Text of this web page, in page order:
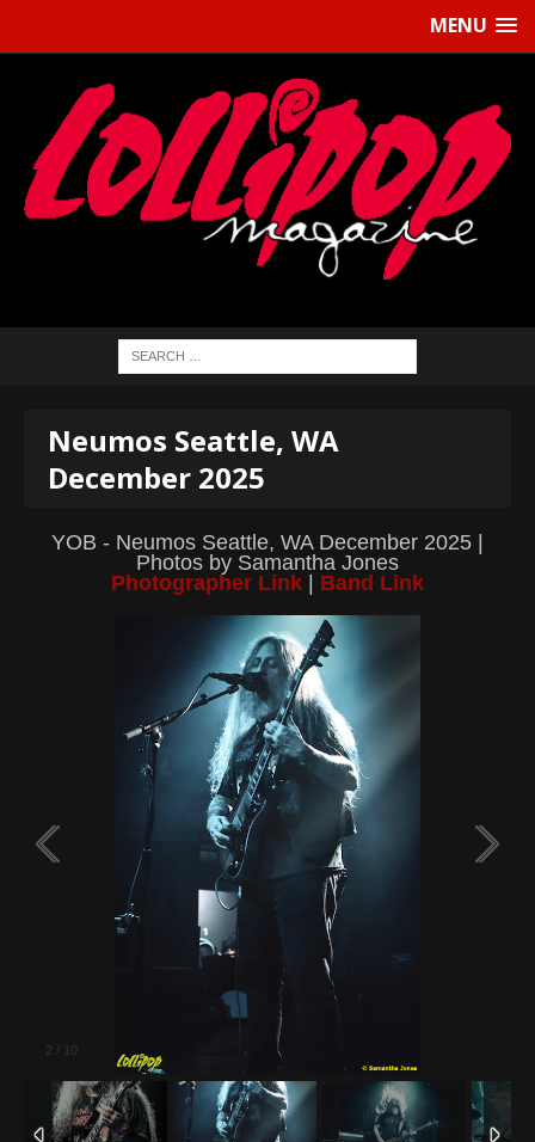
MENU
Neumos Seattle, WA
December 2025
2 / 10
YOB - Neumos Seattle, WA December 2025 |
Photos by Samantha Jones
Photographer Link | Band Link